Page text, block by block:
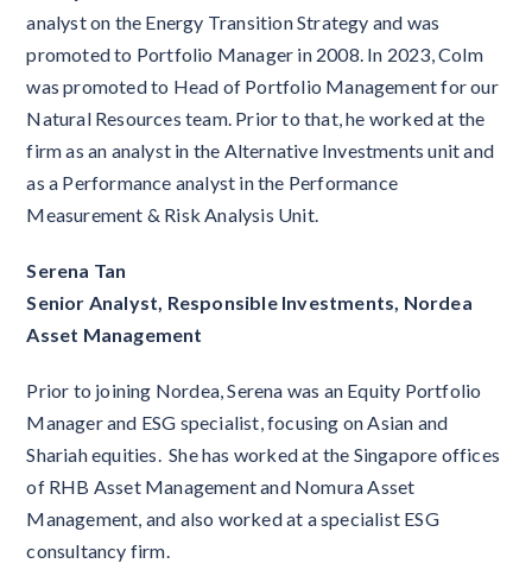
analyst on the Energy Transition Strategy and was
promoted to Portfolio Manager in 2008. In 2023, Colm
was promoted to Head of Portfolio Management for our
Natural Resources team. Prior to that, he worked at the
firm as an analyst in the Alternative Investments unit and
as a Performance analyst in the Performance
Measurement & Risk Analysis Unit.
Serena Tan
Senior Analyst, Responsible Investments, Nordea
Asset Management
Prior to joining Nordea, Serena was an Equity Portfolio
Manager and ESG specialist, focusing on Asian and
Shariah equities. She has worked at the Singapore offices
of RHB Asset Management and Nomura Asset
Management, and also worked at a specialist ESG
consultancy firm.